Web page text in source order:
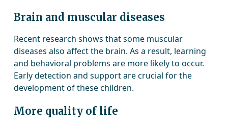
Brain and muscular diseases
Recent research shows that some muscular
diseases also affect the brain. As a result, learning
and behavioral problems are more likely to occur.
Early detection and support are crucial for the
development of these children.
More quality of life